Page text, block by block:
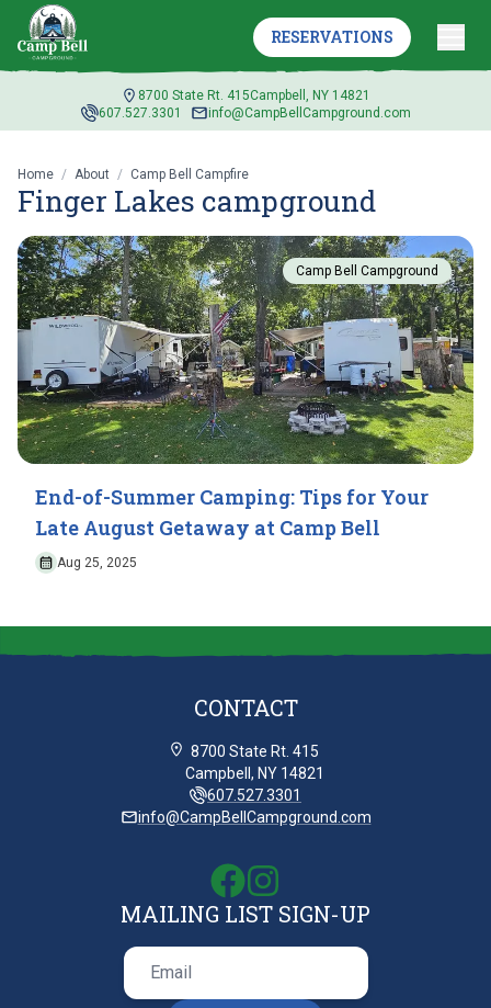
8700 State Rt. 415Campbell, NY 14821
607.527.3301
info@CampBellCampground.com
RESERVATIONS
Home / About / Camp Bell Campfire
Finger Lakes campground
End-of-Summer Camping: Tips for Your
Late August Getaway at Camp Bell
Aug 25, 2025
Camp Bell Campground
CONTACT
8700 State Rt. 415
Campbell, NY 14821
607.527.3301
info@CampBellCampground.com
MAILING LIST SIGN-UP